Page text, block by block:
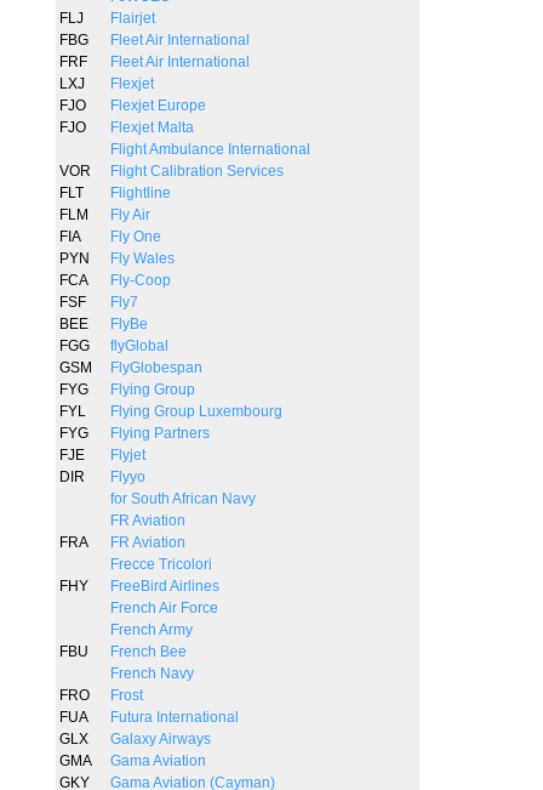
FLJ
Flairjet
FBG
Fleet Air International
FRF
Fleet Air International
LXJ
Flexjet
FJO
Flexjet Europe
FJO
Flexjet Malta
Flight Ambulance International
VOR
Flight Calibration Services
FLT
Flightline
FLM
Fly Air
FIA
Fly One
PYN
Fly Wales
FCA
Fly-Coop
FSF
Fly7
BEE
FlyBe
FGG
flyGlobal
GSM
FlyGlobespan
FYG
Flying Group
FYL
Flying Group Luxembourg
FYG
Flying Partners
FJE
Flyjet
DIR
Flyyo
for South African Navy
FR Aviation
FRA
FR Aviation
Frecce Tricolori
FHY
FreeBird Airlines
French Air Force
French Army
FBU
French Bee
French Navy
FRO
Frost
FUA
Futura International
GLX
Galaxy Airways
GMA
Gama Aviation
GKY
Gama Aviation (Cayman)